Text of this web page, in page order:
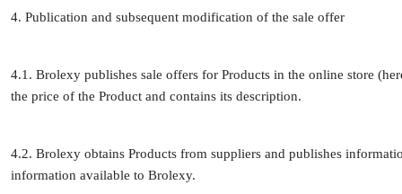
4. Publication and subsequent modification of the sale offer
4.1. Brolexy publishes sale offers for Products in the online store
the price of the Product and contains its description.
4.2. Brolexy obtains Products from suppliers and publishes
information available to Brolexy.